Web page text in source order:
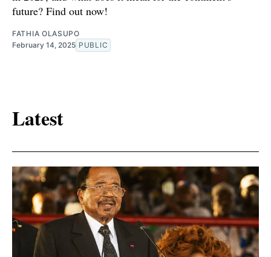
future? Find out now!
FATHIA OLASUPO
February 14, 2025 PUBLIC
Latest